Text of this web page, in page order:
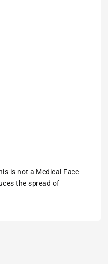
is not a Medical Face
the spread of